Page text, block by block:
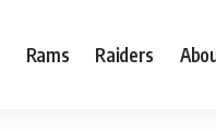
Rams Raiders